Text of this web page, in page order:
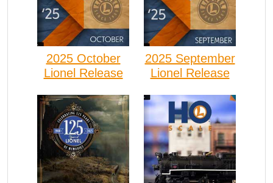
2025 October
Lionel Release
2025 September
Lionel Release